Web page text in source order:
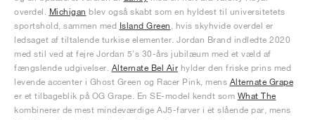
overdel. Michigan blev også skabt som en hyldest til universitetets
sportshold, sammen med Island Green , hvis skyhvide overdel er
ledsaget af tiltalende turkise elementer. Jordan Brand indledte 2020
med stil ved at fejre Jordan 5's 30-års jubilæum med et væld af
fængslende udgivelser. Alternate Bel Air hylder den friske prins med
levende accenter i Ghost Green og Racer Pink, mens Alternate Grape
er et tilbageblik på OG Grape. En SE-model kendt som What The
kombinerer de mest mindeværdige AJ5-farver i ét slående par, mens